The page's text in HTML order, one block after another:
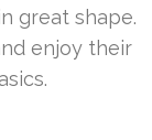
great shape.
enjoy their